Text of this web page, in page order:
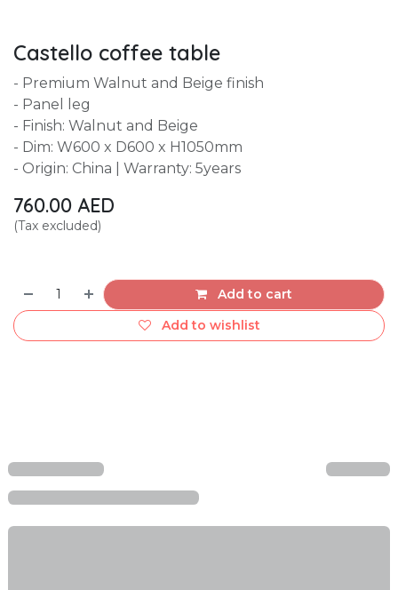
Castello coffee table
- Premium Walnut and Beige finish
- Panel leg
- Finish: Walnut and Beige
- Dim: W600 x D600 x H1050mm
- Origin: China | Warranty: 5years
760.00 AED
(Tax excluded)
Add to cart
Add to wishlist